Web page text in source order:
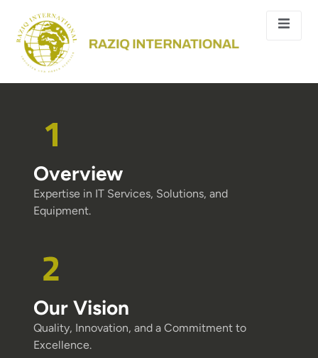
Overview
Expertise in IT Services, Solutions, and
Equipment.
Our Vision
Quality, Innovation, and a Commitment to
Excellence.